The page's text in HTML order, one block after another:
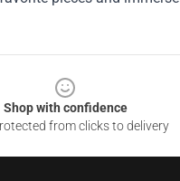
Shop with confidence
from clicks to delivery